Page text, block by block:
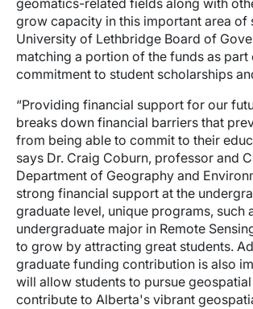
geomatics-related fields along with
grow capacity in this important area of
University of Lethbridge Board of
matching a portion of the funds as part
commitment to student scholarships
“Providing financial support for our
breaks down financial barriers that
from being able to commit to their
says Dr. Craig Coburn, professor and
Department of Geography and
strong financial support at the
graduate level, unique programs, such
undergraduate major in Remote
to grow by attracting great students.
graduate funding contribution is also
will allow students to pursue
contribute to Alberta's vibrant